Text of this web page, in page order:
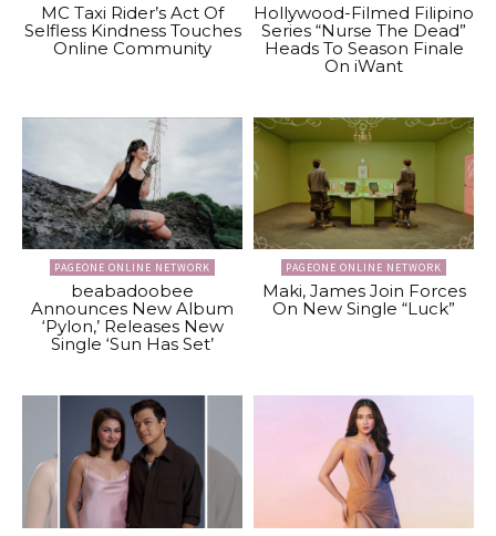
MC Taxi Rider’s Act Of
Selfless Kindness Touches
Online Community
Hollywood-Filmed Filipino
Series “Nurse The Dead”
Heads To Season Finale
On iWant
PAGEONE ONLINE NETWORK
beabadoobee
Announces New Album
‘Pylon,’ Releases New
Single ‘Sun Has Set’
PAGEONE ONLINE NETWORK
Maki, James Join Forces
On New Single “Luck”